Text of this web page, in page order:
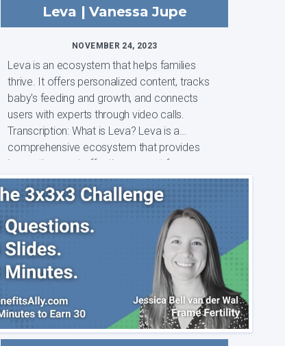
Leva | Vanessa Jupe
NOVEMBER 24, 2023
Leva is an ecosystem that helps families
thrive. It offers personalized content, tracks
baby's feeding and growth, and connects
users with experts through video calls.
Transcription: What is Leva? Leva is a
comprehensive ecosystem that provides
innovative, cost-effective support for women
and...